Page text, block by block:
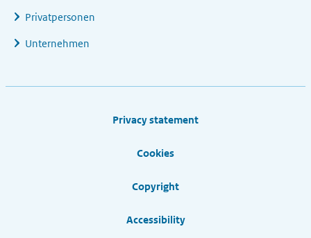
Privatpersonen
Unternehmen
Privacy statement
Cookies
Copyright
Accessibility